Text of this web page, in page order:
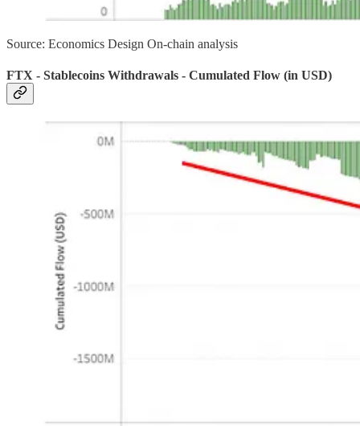
Source: Economics Design On-chain analysis
FTX - Stablecoins Withdrawals - Cumulated Flow (in USD)